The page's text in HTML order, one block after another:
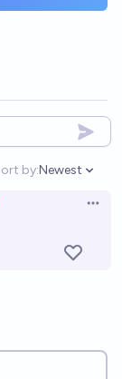
by:
Open
Newest